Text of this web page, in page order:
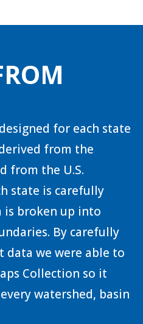
for each state
from the
from the U.S.
state is carefully
is broken up into
By carefully
data we were able to
Collection so it
watershed, basin